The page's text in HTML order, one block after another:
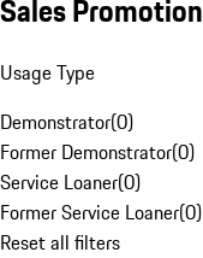
Sales Promotion
Usage Type
Demonstrator(0)
Former Demonstrator(0)
Service Loaner(0)
Former Service Loaner(0)
Reset all filters